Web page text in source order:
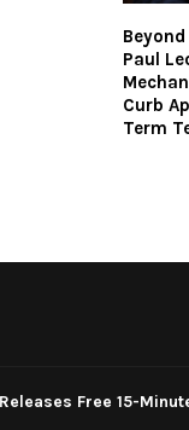
Paul
Curb
Term
Free 15-